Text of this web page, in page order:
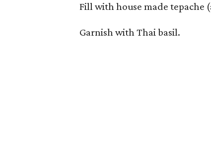
Fill with house made tepache
Garnish with Thai basil.